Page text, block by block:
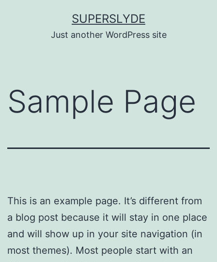
SUPERSLYDE
Just another WordPress site
Sample Page
This is an example page. It’s different from
a blog post because it will stay in one place
and will show up in your site navigation (in
most themes). Most people start with an